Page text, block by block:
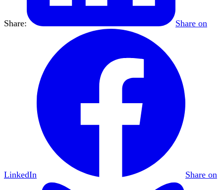
Share: Share on
LinkedIn Share on